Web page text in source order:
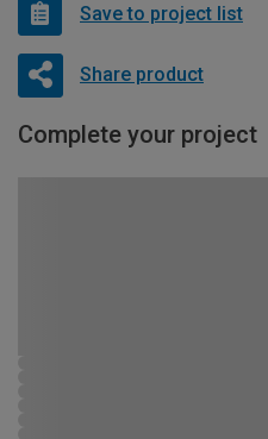
Save to project list
Share product
Complete your project